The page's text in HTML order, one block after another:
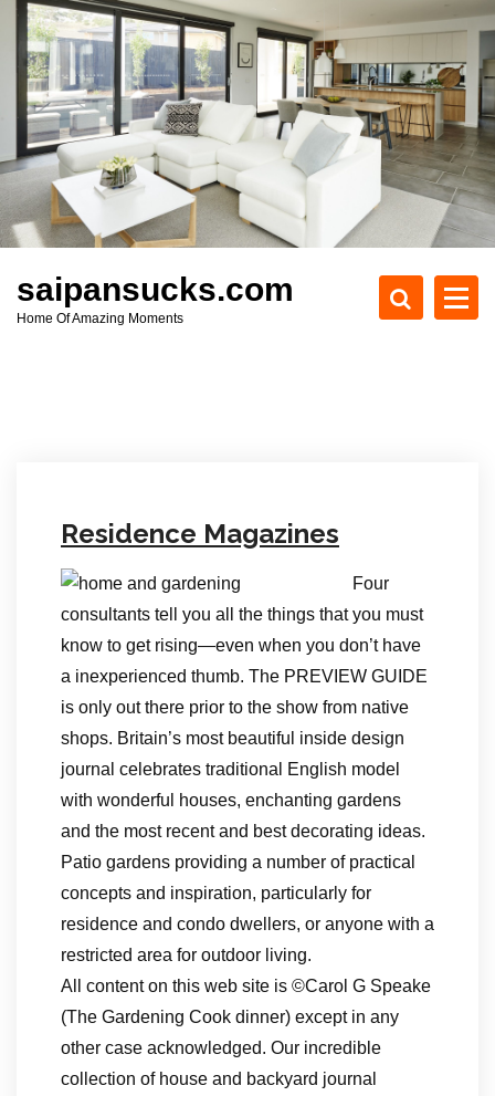
c
t
saipansucks.com
Home Of Amazing Moments
Residence Magazines
Four
consultants tell you all the things that you must
know to get rising—even when you don’t have
a inexperienced thumb. The PREVIEW GUIDE
is only out there prior to the show from native
shops. Britain’s most beautiful inside design
journal celebrates traditional English model
with wonderful houses, enchanting gardens
and the most recent and best decorating ideas.
Patio gardens providing a number of practical
concepts and inspiration, particularly for
residence and condo dwellers, or anyone with a
restricted area for outdoor living.
All content on this web site is ©Carol G Speake
(The Gardening Cook dinner) except in any
other case acknowledged. Our incredible
collection of house and backyard journal